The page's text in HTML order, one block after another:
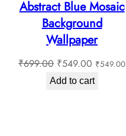
Abstract Blue Mosaic
Background
Wallpaper
₹699.00 Original
price
₹549.00 Current
price
₹549.00
Add to cart